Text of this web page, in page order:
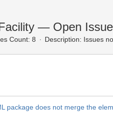
— Open
Count: 8 Description: Issues
package does not merge the